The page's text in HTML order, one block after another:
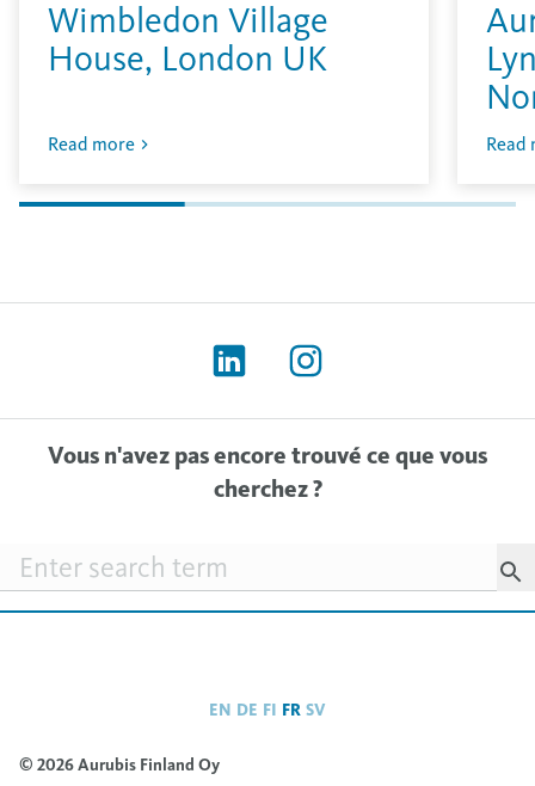
Wimbledon Village
House, London UK
Read more Read
Vous n'avez pas encore trouvé ce que vous
cherchez ?
Searchfield
EN DE FI FR SV
© 2026 Aurubis Finland Oy